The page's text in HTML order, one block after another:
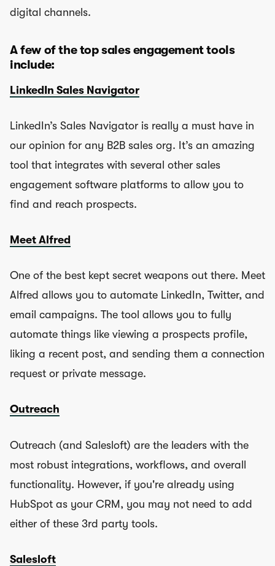
digital channels.
A few of the top sales engagement tools
include:
LinkedIn Sales Navigator
LinkedIn’s Sales Navigator is really a must have in
our opinion for any B2B sales org. It’s an amazing
tool that integrates with several other sales
engagement software platforms to allow you to
find and reach prospects.
Meet Alfred
One of the best kept secret weapons out there. Meet
Alfred allows you to automate LinkedIn, Twitter, and
email campaigns. The tool allows you to fully
automate things like viewing a prospects profile,
liking a recent post, and sending them a connection
request or private message.
Outreach
Outreach (and Salesloft) are the leaders with the
most robust integrations, workflows, and overall
functionality. However, if you're already using
HubSpot as your CRM, you may not need to add
either of these 3rd party tools.
Salesloft